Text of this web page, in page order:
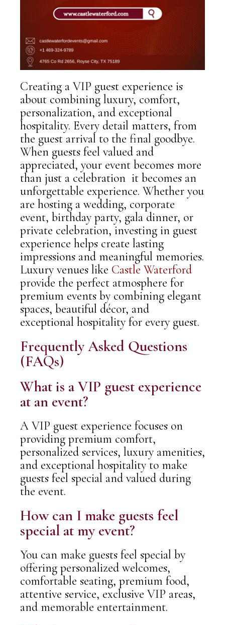
Creating a VIP guest experience is
about combining luxury, comfort,
personalization, and exceptional
hospitality. Every detail matters, from
the guest arrival to the final goodbye.
When guests feel valued and
appreciated, your event becomes more
than just a celebration it becomes an
unforgettable experience. Whether you
are hosting a wedding, corporate
event, birthday party, gala dinner, or
private celebration, investing in guest
experience helps create lasting
impressions and meaningful memories.
Luxury venues like Castle Waterford
provide the perfect atmosphere for
premium events by combining elegant
spaces, beautiful décor, and
exceptional hospitality for every guest.
Frequently Asked Questions
(FAQs)
What is a VIP guest experience
at an event?
A VIP guest experience focuses on
providing premium comfort,
personalized services, luxury amenities,
and exceptional hospitality to make
guests feel special and valued during
the event.
How can I make guests feel
special at my event?
You can make guests feel special by
offering personalized welcomes,
comfortable seating, premium food,
attentive service, exclusive VIP areas,
and memorable entertainment.